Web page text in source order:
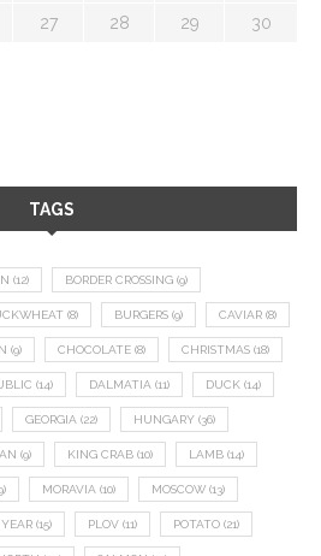
27 28 29 30
TAGS
(12) BORDER CROSSING (9)
(8) BURGERS (9) CAVIAR (8)
(9) CHOCOLATE (8) CHRISTMAS (18)
(14) DALMATIA (11) DUCK (14)
GEORGIA (22) HUNGARY (36)
(9) KING CRAB (10) LAMB (14)
MORAVIA (10) MOSCOW (13)
(15) PLOV (11) POTATO (21)